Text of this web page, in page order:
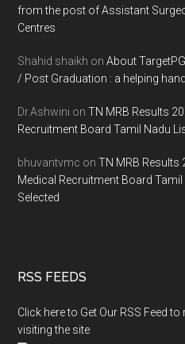
from the post of Assistant
Centres
Shahid shaikh onAbout
/ Post Graduation : a helping
Dr.Ashwini onTN MRB Results
Recruitment Board Tamil Nadu
bhuvantvmc onTN MRB Results
Medical Recruitment Board
Selected
RSS FEEDS
Click here to Get Our RSS Feed
visiting the site